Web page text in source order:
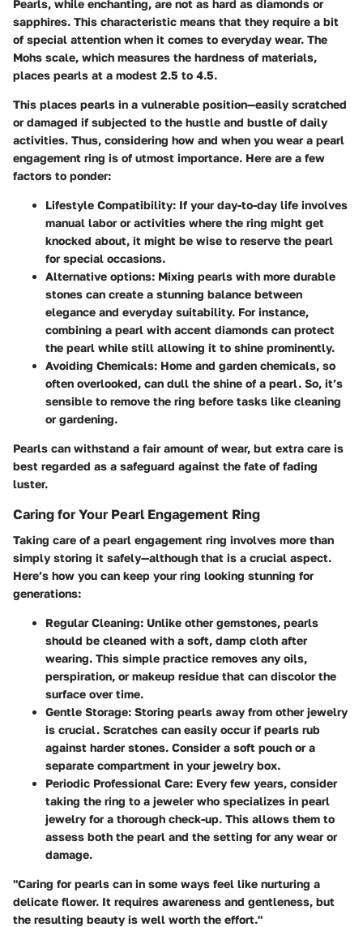
Pearls, while enchanting, are not as hard as diamonds or
sapphires. This characteristic means that they require a bit
of special attention when it comes to everyday wear. The
Mohs scale, which measures the hardness of materials,
places pearls at a modest 2.5 to 4.5.
This places pearls in a vulnerable position—easily scratched
or damaged if subjected to the hustle and bustle of daily
activities. Thus, considering how and when you wear a pearl
engagement ring is of utmost importance. Here are a few
factors to ponder:
Lifestyle Compatibility: If your day-to-day life involves
manual labor or activities where the ring might get
knocked about, it might be wise to reserve the pearl
for special occasions.
Alternative options: Mixing pearls with more durable
stones can create a stunning balance between
elegance and everyday suitability. For instance,
combining a pearl with accent diamonds can protect
the pearl while still allowing it to shine prominently.
Avoiding Chemicals: Home and garden chemicals, so
often overlooked, can dull the shine of a pearl. So, it’s
sensible to remove the ring before tasks like cleaning
or gardening.
Pearls can withstand a fair amount of wear, but extra care is
best regarded as a safeguard against the fate of fading
luster.
Caring for Your Pearl Engagement Ring
Taking care of a pearl engagement ring involves more than
simply storing it safely—although that is a crucial aspect.
Here’s how you can keep your ring looking stunning for
generations:
Regular Cleaning: Unlike other gemstones, pearls
should be cleaned with a soft, damp cloth after
wearing. This simple practice removes any oils,
perspiration, or makeup residue that can discolor the
surface over time.
Gentle Storage: Storing pearls away from other jewelry
is crucial. Scratches can easily occur if pearls rub
against harder stones. Consider a soft pouch or a
separate compartment in your jewelry box.
Periodic Professional Care: Every few years, consider
taking the ring to a jeweler who specializes in pearl
jewelry for a thorough check-up. This allows them to
assess both the pearl and the setting for any wear or
damage.
"Caring for pearls can in some ways feel like nurturing a
delicate flower. It requires awareness and gentleness, but
the resulting beauty is well worth the effort."